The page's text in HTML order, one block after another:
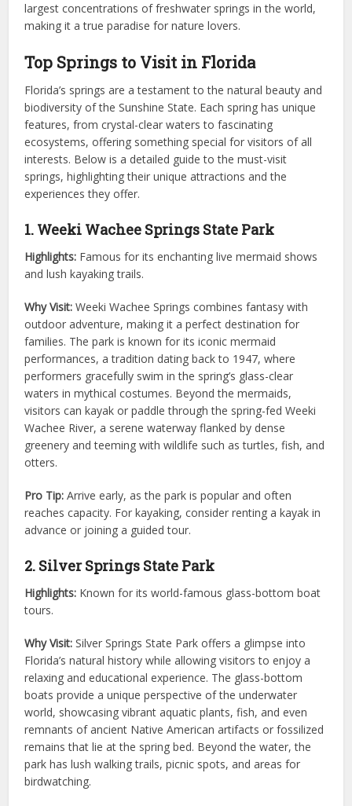
largest concentrations of freshwater springs in the world,
making it a true paradise for nature lovers.
Top Springs to Visit in Florida
Florida’s springs are a testament to the natural beauty and
biodiversity of the Sunshine State. Each spring has unique
features, from crystal-clear waters to fascinating
ecosystems, offering something special for visitors of all
interests. Below is a detailed guide to the must-visit
springs, highlighting their unique attractions and the
experiences they offer.
1. Weeki Wachee Springs State Park
Highlights: Famous for its enchanting live mermaid shows
and lush kayaking trails.
Why Visit: Weeki Wachee Springs combines fantasy with
outdoor adventure, making it a perfect destination for
families. The park is known for its iconic mermaid
performances, a tradition dating back to 1947, where
performers gracefully swim in the spring’s glass-clear
waters in mythical costumes. Beyond the mermaids,
visitors can kayak or paddle through the spring-fed Weeki
Wachee River, a serene waterway flanked by dense
greenery and teeming with wildlife such as turtles, fish, and
otters.
Pro Tip: Arrive early, as the park is popular and often
reaches capacity. For kayaking, consider renting a kayak in
advance or joining a guided tour.
2. Silver Springs State Park
Highlights: Known for its world-famous glass-bottom boat
tours.
Why Visit: Silver Springs State Park offers a glimpse into
Florida’s natural history while allowing visitors to enjoy a
relaxing and educational experience. The glass-bottom
boats provide a unique perspective of the underwater
world, showcasing vibrant aquatic plants, fish, and even
remnants of ancient Native American artifacts or fossilized
remains that lie at the spring bed. Beyond the water, the
park has lush walking trails, picnic spots, and areas for
birdwatching.